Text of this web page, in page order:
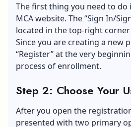
The first thing you need to do
MCA website. The “Sign In/
located in the top-right
Since you are creating a new
“Register” at the very
process of enrollment.
Step 2: Choose Your
After you open the
presented with two primary